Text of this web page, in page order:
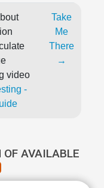
video
-
Take
Me
There
→
AVAILABLE